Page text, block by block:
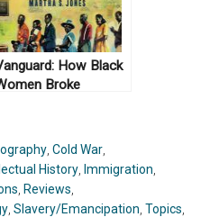
How Black
Broke
for All by
S. Jones
,Cold War,
History, Immigration,
, Reviews,
,Slavery/Emancipation,Topics,